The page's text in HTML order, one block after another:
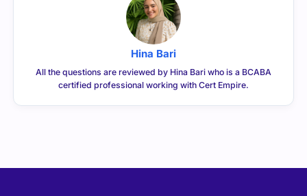
Hina Bari
All the questions are reviewed by Hina Bari who is a BCABA
certified professional working with Cert Empire.